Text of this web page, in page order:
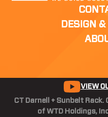
DESIGN
VIEW
CT Darnell + Sunbelt
of WTD Holdings,